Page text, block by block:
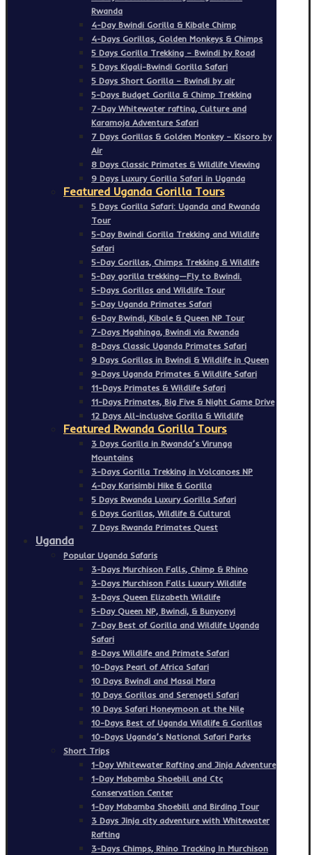
Rwanda
4-Day Bwindi Gorilla & Kibale Chimp
4-Days Gorillas, Golden Monkeys & Chimps
5 Days Gorilla Trekking – Bwindi by Road
5 Days Kigali-Bwindi Gorilla Safari
5 Days Short Gorilla – Bwindi by air
5-Days Budget Gorilla & Chimp Trekking
7-Day Whitewater rafting, Culture and
Karamoja Adventure Safari
7 Days Gorillas & Golden Monkey – Kisoro by
Air
8 Days Classic Primates & Wildlife Viewing
9 Days Luxury Gorilla Safari in Uganda
Featured Uganda Gorilla Tours
5 Days Gorilla Safari: Uganda and Rwanda
Tour
5-Day Bwindi Gorilla Trekking and Wildlife
Safari
5-Day Gorillas, Chimps Trekking & Wildlife
5-Day gorilla trekking—Fly to Bwindi.
5-Days Gorillas and Wildlife Tour
5-Day Uganda Primates Safari
6-Day Bwindi, Kibale & Queen NP Tour
7-Days Mgahinga, Bwindi via Rwanda
8-Days Classic Uganda Primates Safari
9 Days Gorillas in Bwindi & Wildlife in Queen
9-Days Uganda Primates & Wildlife Safari
11-Days Primates & Wildlife Safari
11-Days Primates, Big Five & Night Game Drive
12 Days All-inclusive Gorilla & Wildlife
Featured Rwanda Gorilla Tours
3 Days Gorilla in Rwanda’s Virunga
Mountains
3-Days Gorilla Trekking in Volcanoes NP
4-Day Karisimbi Hike & Gorilla
5 Days Rwanda Luxury Gorilla Safari
6 Days Gorillas, Wildlife & Cultural
7 Days Rwanda Primates Quest
Uganda
Popular Uganda Safaris
3-Days Murchison Falls, Chimp & Rhino
3-Days Murchison Falls Luxury Wildlife
3-Days Queen Elizabeth Wildlife
5-Day Queen NP, Bwindi, & Bunyonyi
7-Day Best of Gorilla and Wildlife Uganda
Safari
8-Days Wildlife and Primate Safari
10-Days Pearl of Africa Safari
10 Days Bwindi and Masai Mara
10 Days Gorillas and Serengeti Safari
10 Days Safari Honeymoon at the Nile
10-Days Best of Uganda Wildlife & Gorillas
10-Days Uganda’s National Safari Parks
Short Trips
1-Day Whitewater Rafting and Jinja Adventure
1-Day Mabamba Shoebill and Ctc
Conservation Center
1-Day Mabamba Shoebill and Birding Tour
3 Days Jinja city adventure with Whitewater
Rafting
3-Days Chimps, Rhino Tracking In Murchison